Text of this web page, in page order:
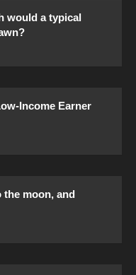
would a typical
Income Earner
moon, and